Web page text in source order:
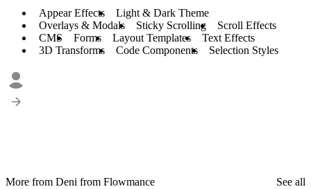
Appear Effects
Light & Dark Theme
Overlays & Modals
Sticky Scrolling
Scroll Effects
CMS
Forms Layout Templates
Text Effects
3D Transforms
Code Components Selection Styles
More from Deni from Flowmance
See all